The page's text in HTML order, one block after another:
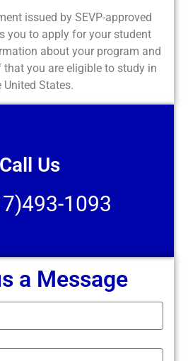
issued by SEVP-approved
you to apply for your student
about your program and
that you are eligible to study in
United States.
Call Us
1093
a Message